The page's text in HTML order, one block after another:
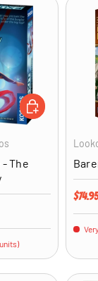
- The
ADD TO CART
$74.95